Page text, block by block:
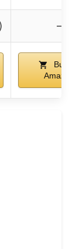
–
Buy on
Amazon